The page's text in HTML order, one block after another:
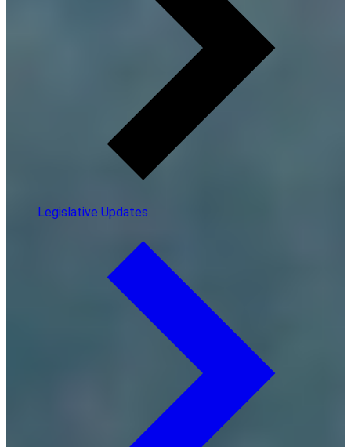
Legislative Updates